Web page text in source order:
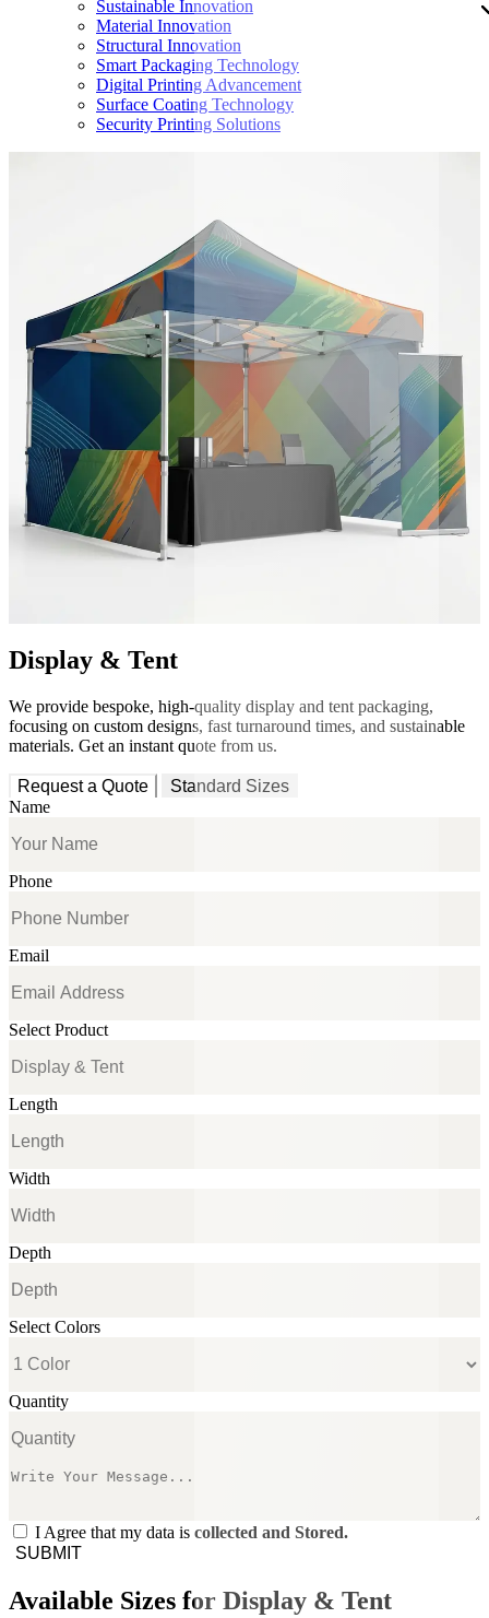
Sustainable Innovation
Material Innovation
Structural Innovation
Smart Packaging Technology
Digital Printing Advancement
Surface Coating Technology
Security Printing Solutions
Display & Tent
We provide bespoke, high-quality display and tent packaging,
focusing on custom designs, fast turnaround times, and sustainable
materials. Get an instant quote from us.
Request a Quote
Standard Sizes
Name
Phone
Email
Select Product
Length
Width
Depth
Select Colors
Quantity
I Agree that my data is collected and Stored.
SUBMIT
Available Sizes for Display & Tent